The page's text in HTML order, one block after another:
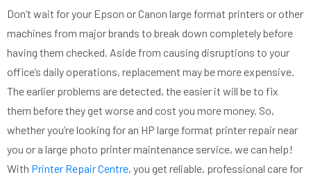
Don’t wait for your Epson or Canon large format printers or other
machines from major brands to break down completely before
having them checked. Aside from causing disruptions to your
office’s daily operations, replacement may be more expensive.
The earlier problems are detected, the easier it will be to fix
them before they get worse and cost you more money. So,
whether you’re looking for an HP large format printer repair near
you or a large photo printer maintenance service, we can help!
With Printer Repair Centre, you get reliable, professional care for